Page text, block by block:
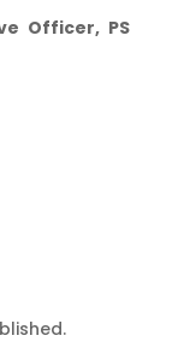
Officer, PS